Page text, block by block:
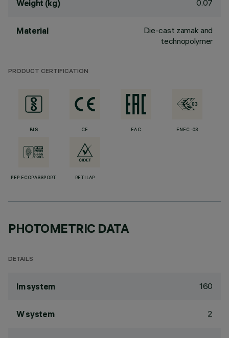
Weight (kg) 0.07
Material
Die-cast zamak and
technopolymer
PRODUCT CERTIFICATION
BIS CE EAC ENEC-03
PEP ECOPASSPORT RETILAP
PHOTOMETRIC DATA
DETAILS
lm system 160
W system 2